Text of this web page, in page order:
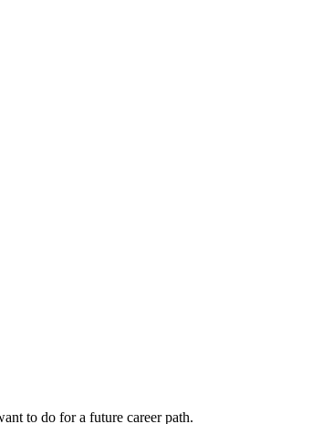
to do for a future career path.